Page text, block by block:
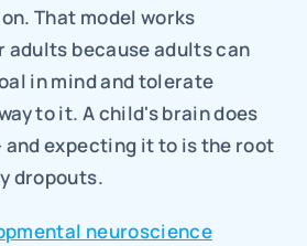
That model works
adults because adults can
in mind and tolerate
to it. A child's brain does
and expecting it to is the root
dropouts.
neuroscience